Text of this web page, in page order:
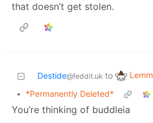
that doesn’t get stolen.
Destide@feddit.uk to
• *Permanently Deleted*
You’re thinking of buddleia